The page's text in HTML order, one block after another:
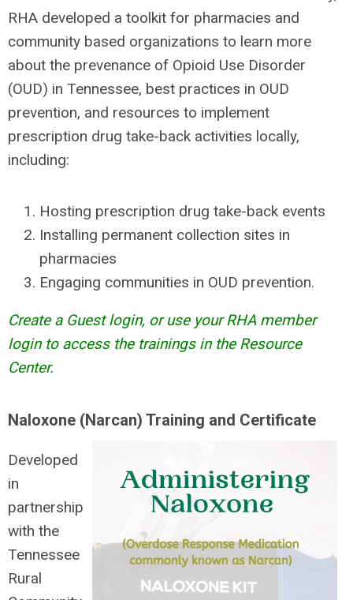
RHA developed a toolkit for pharmacies and
community based organizations to learn more
about the prevenance of Opioid Use Disorder
(OUD) in Tennessee, best practices in OUD
prevention, and resources to implement
prescription drug take-back activities locally,
including:
Hosting prescription drug take-back events
Installing permanent collection sites in
pharmacies
Engaging communities in OUD prevention.
Create a Guest login, or use your RHA member
login to access the trainings in the Resource
Center.
Naloxone (Narcan) Training and Certificate
Developed
in
partnership
with the
Tennessee
Rural